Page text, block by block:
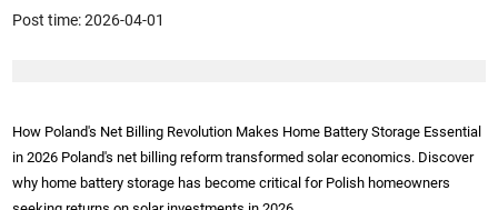
Post time: 2026-04-01
How Poland's Net Billing Revolution Makes Home Battery Storage Essential
in 2026 Poland's net billing reform transformed solar economics. Discover
why home battery storage has become critical for Polish homeowners